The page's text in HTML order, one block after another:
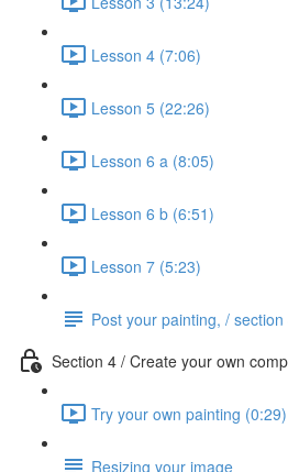
Lesson 4 (7:06)
Lesson 5 (22:26)
Lesson 6 a (8:05)
Lesson 6 b (6:51)
Lesson 7 (5:23)
Post your painting, / section
Section 4 / Create your own
Try your own painting (0:29)
Resizing your image